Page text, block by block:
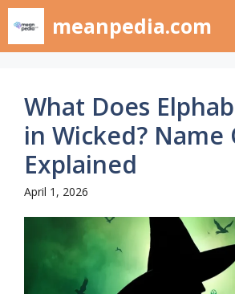
Skip
content
meanpedia.com
What Does
in Wicked? Name
Explained
April 1, 2026